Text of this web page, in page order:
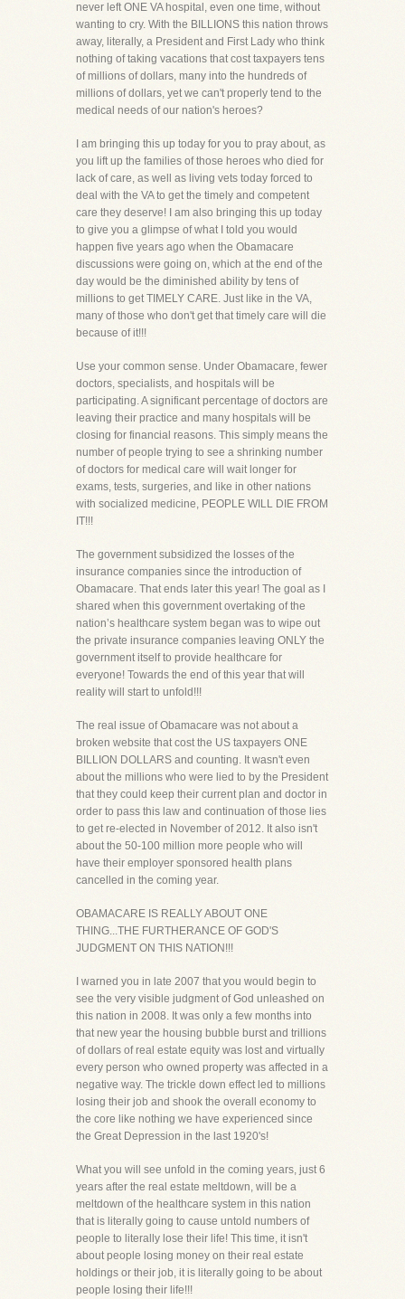
never left ONE VA hospital, even one time, without
wanting to cry. With the BILLIONS this nation throws
away, literally, a President and First Lady who think
nothing of taking vacations that cost taxpayers tens
of millions of dollars, many into the hundreds of
millions of dollars, yet we can't properly tend to the
medical needs of our nation's heroes?
I am bringing this up today for you to pray about, as
you lift up the families of those heroes who died for
lack of care, as well as living vets today forced to
deal with the VA to get the timely and competent
care they deserve! I am also bringing this up today
to give you a glimpse of what I told you would
happen five years ago when the Obamacare
discussions were going on, which at the end of the
day would be the diminished ability by tens of
millions to get TIMELY CARE. Just like in the VA,
many of those who don't get that timely care will die
because of it!!!
Use your common sense. Under Obamacare, fewer
doctors, specialists, and hospitals will be
participating. A significant percentage of doctors are
leaving their practice and many hospitals will be
closing for financial reasons. This simply means the
number of people trying to see a shrinking number
of doctors for medical care will wait longer for
exams, tests, surgeries, and like in other nations
with socialized medicine, PEOPLE WILL DIE FROM
IT!!!
The government subsidized the losses of the
insurance companies since the introduction of
Obamacare. That ends later this year! The goal as I
shared when this government overtaking of the
nation’s healthcare system began was to wipe out
the private insurance companies leaving ONLY the
government itself to provide healthcare for
everyone! Towards the end of this year that will
reality will start to unfold!!!
The real issue of Obamacare was not about a
broken website that cost the US taxpayers ONE
BILLION DOLLARS and counting. It wasn't even
about the millions who were lied to by the President
that they could keep their current plan and doctor in
order to pass this law and continuation of those lies
to get re-elected in November of 2012. It also isn't
about the 50-100 million more people who will
have their employer sponsored health plans
cancelled in the coming year.
OBAMACARE IS REALLY ABOUT ONE
THING...THE FURTHERANCE OF GOD'S
JUDGMENT ON THIS NATION!!!
I warned you in late 2007 that you would begin to
see the very visible judgment of God unleashed on
this nation in 2008. It was only a few months into
that new year the housing bubble burst and trillions
of dollars of real estate equity was lost and virtually
every person who owned property was affected in a
negative way. The trickle down effect led to millions
losing their job and shook the overall economy to
the core like nothing we have experienced since
the Great Depression in the last 1920's!
What you will see unfold in the coming years, just 6
years after the real estate meltdown, will be a
meltdown of the healthcare system in this nation
that is literally going to cause untold numbers of
people to literally lose their life! This time, it isn't
about people losing money on their real estate
holdings or their job, it is literally going to be about
people losing their life!!!